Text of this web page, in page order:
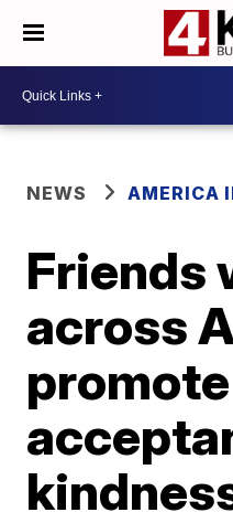
NEWS AMERICA
Friends
across
promote